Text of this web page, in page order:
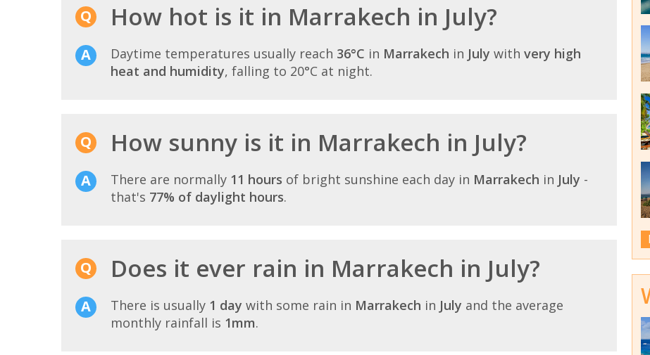
How hot is it in Marrakech in July?
Daytime temperatures usually reach 36°C in Marrakech in July with very high
heat and humidity, falling to 20°C at night.
How sunny is it in Marrakech in July?
There are normally 11 hours of bright sunshine each day in Marrakech in July -
that's 77% of daylight hours.
Does it ever rain in Marrakech in July?
There is usually 1 day with some rain in Marrakech in July and the average
monthly rainfall is 1mm.